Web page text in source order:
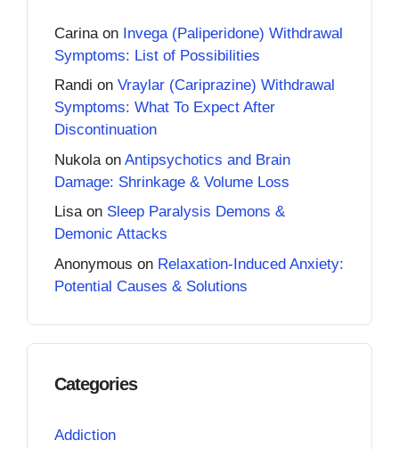
Carina on Invega (Paliperidone) Withdrawal
Symptoms: List of Possibilities
Randi on Vraylar (Cariprazine) Withdrawal
Symptoms: What To Expect After
Discontinuation
Nukola on Antipsychotics and Brain
Damage: Shrinkage & Volume Loss
Lisaon Sleep Paralysis Demons &
Demonic Attacks
Anonymous on Relaxation-Induced Anxiety:
Potential Causes & Solutions
Categories
Addiction